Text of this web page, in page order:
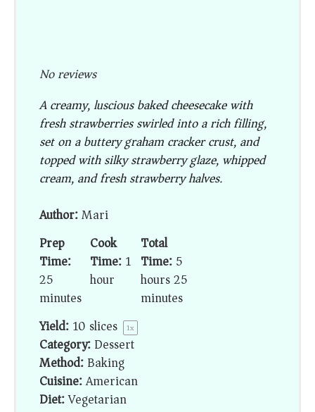
No reviews
A creamy, luscious baked cheesecake with
fresh strawberries swirled into a rich filling,
set on a buttery graham cracker crust, and
topped with silky strawberry glaze, whipped
cream, and fresh strawberry halves.
Author:Mari
Prep
Time:
25
minutes
Cook
Time:1
hour
Total
Time:5
hours 25
minutes
Yield:10 slices 1x
Category:Dessert
Method:Baking
Cuisine:American
Diet:Vegetarian